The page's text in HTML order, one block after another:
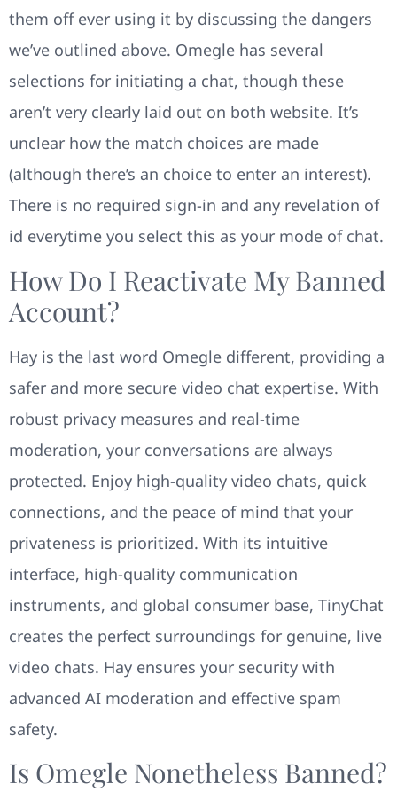
them off ever using it by discussing the dangers
we’ve outlined above. Omegle has several
selections for initiating a chat, though these
aren’t very clearly laid out on both website. It’s
unclear how the match choices are made
(although there’s an choice to enter an interest).
There is no required sign-in and any revelation of
id everytime you select this as your mode of chat.
How Do I Reactivate My Banned
Account?
Hay is the last word Omegle different, providing a
safer and more secure video chat expertise. With
robust privacy measures and real-time
moderation, your conversations are always
protected. Enjoy high-quality video chats, quick
connections, and the peace of mind that your
privateness is prioritized. With its intuitive
interface, high-quality communication
instruments, and global consumer base, TinyChat
creates the perfect surroundings for genuine, live
video chats. Hay ensures your security with
advanced AI moderation and effective spam
safety.
Is Omegle Nonetheless Banned?